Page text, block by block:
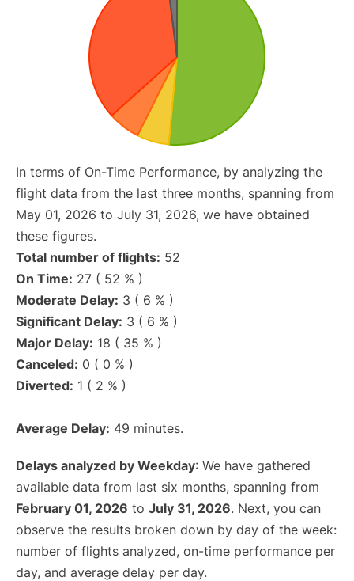
In terms of On-Time Performance, by analyzing the
flight data from the last three months, spanning from
May 01, 2026 to July 31, 2026, we have obtained
these figures.
Total number of flights: 52
On Time: 27 ( 52 % )
Moderate Delay: 3 ( 6 % )
Significant Delay: 3 ( 6 % )
Major Delay: 18 ( 35 % )
Canceled: 0 ( 0 % )
Diverted: 1 ( 2 % )
Average Delay: 49 minutes.
Delays analyzed by Weekday: We have gathered
available data from last six months, spanning from
February 01, 2026 to July 31, 2026. Next, you can
observe the results broken down by day of the week:
number of flights analyzed, on-time performance per
day, and average delay per day.